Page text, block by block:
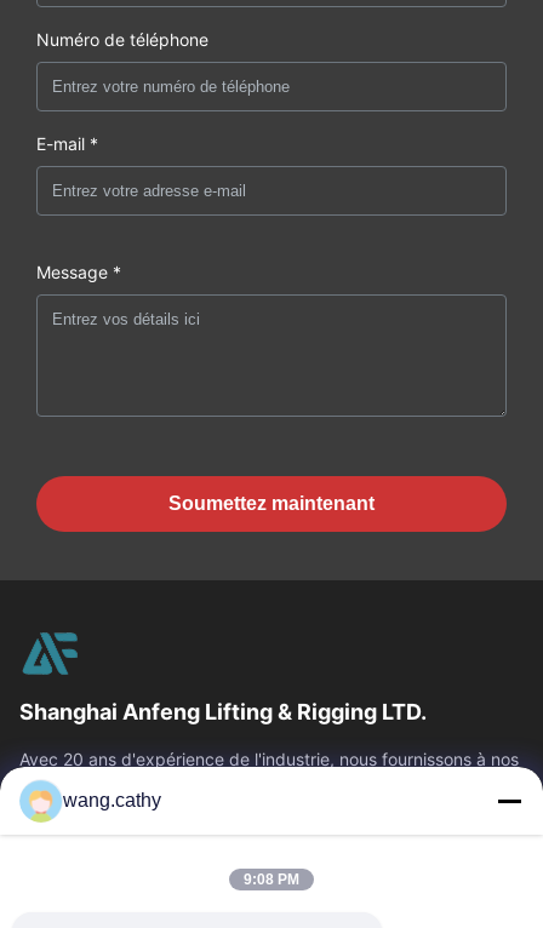
Numéro de téléphone
E-mail *
Message *
Soumettez maintenant
Shanghai Anfeng Lifting & Rigging LTD.
Avec 20 ans d'expérience de l'industrie, nous fournissons à nos
clients les produits de la meilleure qualité de levage et de
calage et les...
Liens Rapides
Produits
wang.cathy
9:08 PM